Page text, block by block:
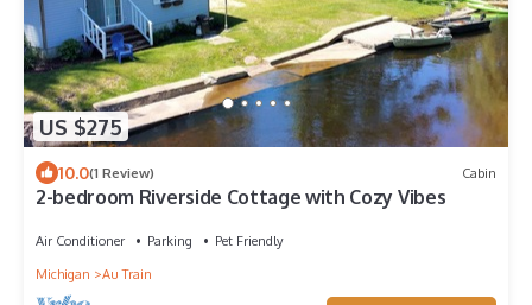
US $275
10.0(1 Review) Cabin
2-bedroom Riverside Cottage with Cozy Vibes
Air Conditioner Parking
Pet Friendly
Michigan
Au Train